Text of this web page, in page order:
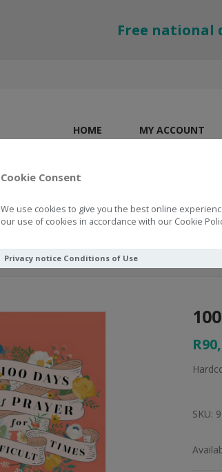
Cookie Consent
We use cookies to give you the best online
our use of cookies in accordance with our Cookie
Privacy notice Conditions of Use
Free national
HOME MY ACCOUNT
100 Days of Prayer for Difficult Times
SKU: